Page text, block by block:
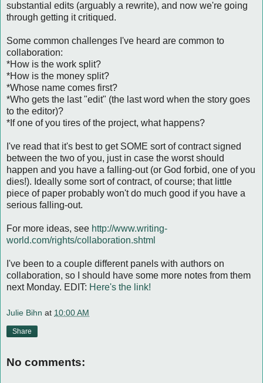
substantial edits (arguably a rewrite), and now we're going
through getting it critiqued.
Some common challenges I've heard are common to
collaboration:
*How is the work split?
*How is the money split?
*Whose name comes first?
*Who gets the last "edit" (the last word when the story goes
to the editor)?
*If one of you tires of the project, what happens?
I've read that it's best to get SOME sort of contract signed
between the two of you, just in case the worst should
happen and you have a falling-out (or God forbid, one of you
dies!). Ideally some sort of contract, of course; that little
piece of paper probably won't do much good if you have a
serious falling-out.
For more ideas, see http://www.writing-
world.com/rights/collaboration.shtml
I've been to a couple different panels with authors on
collaboration, so I should have some more notes from them
next Monday. EDIT: Here's the link!
Julie Bihn at 10:00 AM
Share
No comments: